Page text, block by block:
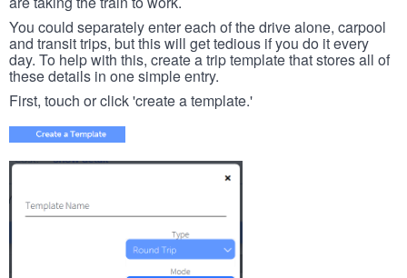
You could separately enter each of the drive alone, carpool
and transit trips, but this will get tedious if you do it every
day. To help with this, create a trip template that stores all of
these details in one simple entry.
First, touch or click 'create a template.'